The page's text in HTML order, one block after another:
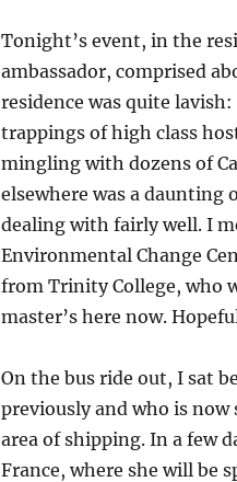
Tonight’s event, in the
ambassador, comprised
residence was quite
trappings of high class
mingling with dozens of
elsewhere was a daunting
dealing with fairly well. I
Environmental Change
from Trinity College, who
master’s here now.
On the bus ride out, I sat
previously and who is
area of shipping. In a few
France, where she will be